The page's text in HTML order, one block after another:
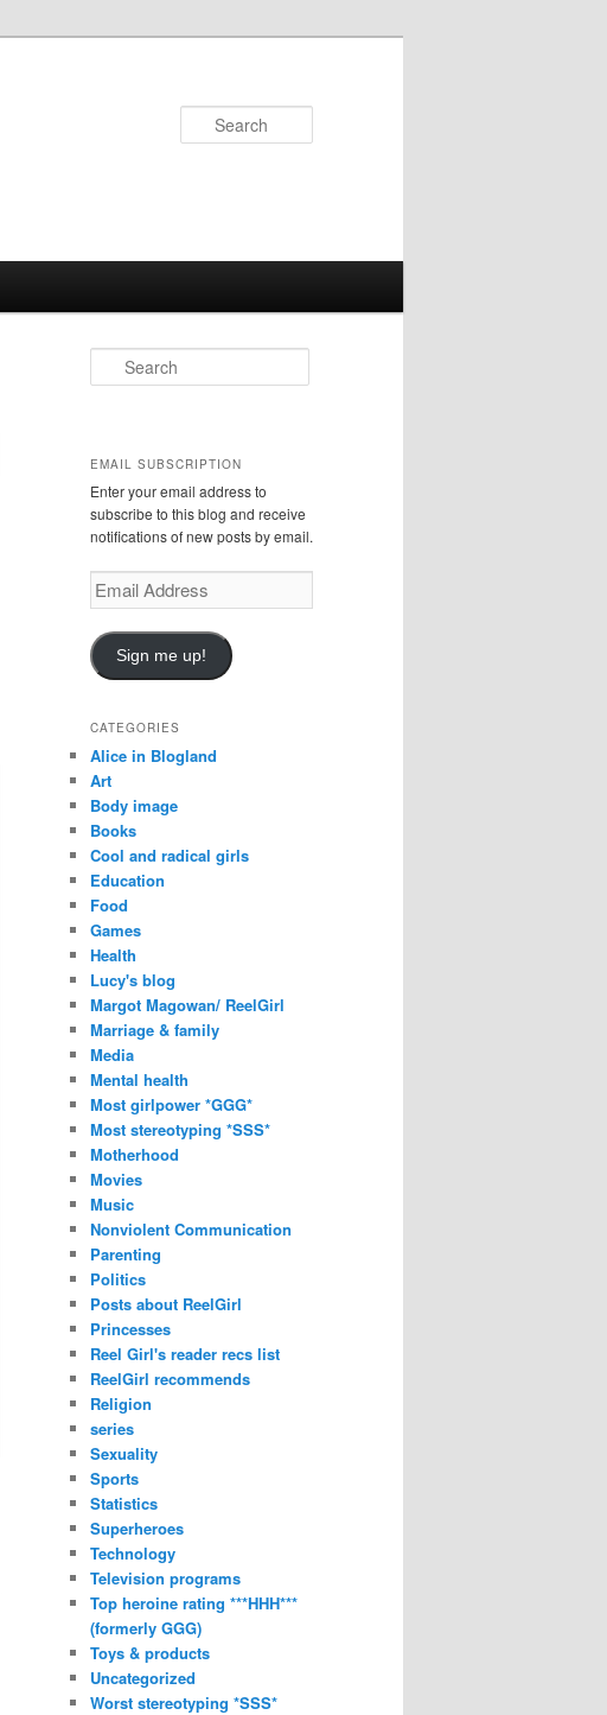
e
h
EMAIL SUBSCRIPTION
Enter your email address to
subscribe to this blog and receive
notifications of new posts by email.
Email
Address
Sign me up!
CATEGORIES
Alice in Blogland
Art
Body image
Books
Cool and radical girls
Education
Food
Games
Health
Lucy's blog
Margot Magowan/ ReelGirl
Marriage & family
Media
Mental health
Most girlpower *GGG*
Most stereotyping *SSS*
Motherhood
Movies
Music
Nonviolent Communication
Parenting
Politics
Posts about ReelGirl
Princesses
Reel Girl's reader recs list
ReelGirl recommends
Religion
series
Sexuality
Sports
Statistics
Superheroes
Technology
Television programs
Top heroine rating ***HHH***
(formerly GGG)
Toys & products
Uncategorized
Worst stereotyping *SSS*